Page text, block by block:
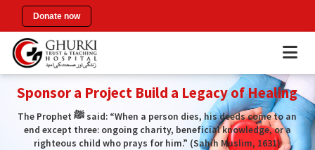
Donate now
Sponsor a Project Build a Legacy of Healing
The Prophet ﷺ said: “When a person dies, his deeds come to an
end except three: ongoing charity, beneficial knowledge, or a
righteous child who prays for him.” (Sahih Muslim, 1631)